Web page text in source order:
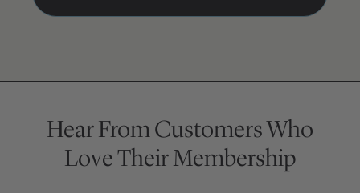
Hear From Customers Who
Love Their Membership